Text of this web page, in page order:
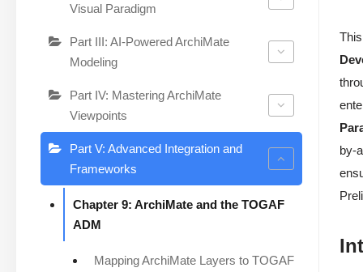
Visual Paradigm
Part III: AI-Powered ArchiMate
Modeling
Part IV: Mastering ArchiMate
Viewpoints
Part V: Advanced Integration and
Frameworks
Chapter 9: ArchiMate and the TOGAF
ADM
Mapping ArchiMate Layers to TOGAF
by-